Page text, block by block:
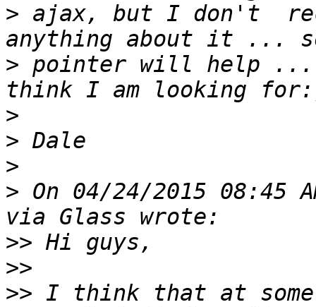
> ajax, but I don't
> pointer will help
>
>
>
> On 04/24/2015 08:45
>>
>>
>> I think that at